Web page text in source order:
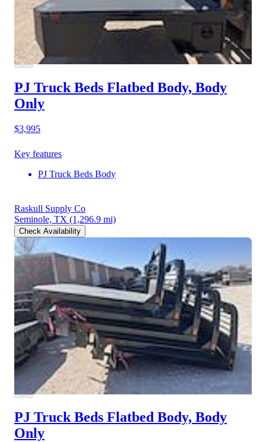
PJ Truck Beds Flatbed Body, Body
Only
$3,995
Key features
PJ Truck Beds Body
Raskull Supply Co
Seminole, TX (1,296.9 mi)
Check Availability
PJ Truck Beds Flatbed Body, Body
Only